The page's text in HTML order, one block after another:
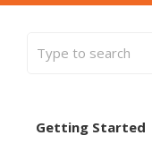
Getting Started